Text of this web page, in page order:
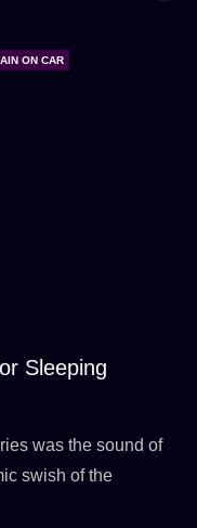
ON CAR
Sleeping
was the sound of
swish of the